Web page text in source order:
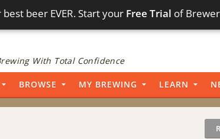
beer EVER. Start your Free Trial of
With Total Confidence
BROWSE MY BREWING LEARN